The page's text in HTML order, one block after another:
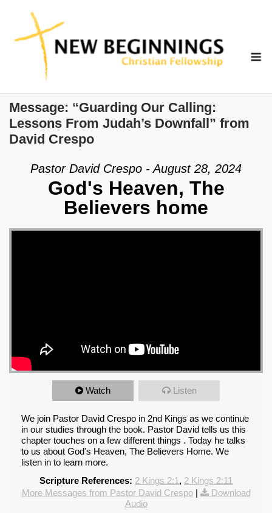
content
Message: “Guarding Our Calling:
Lessons From Judah’s Downfall” from
David Crespo
Pastor David Crespo - August 28, 2024
God's Heaven, The
Believers home
Watch Listen
We join Pastor David Crespo in 2nd Kings as we continue
in our studies through the book. Pastor David tells us this
chapter touches on a few different things . Today he talks
to us about God's Heaven, The Believers Home. We
listen in to learn more.
Scripture References: 2 Kings 2:1 , 2 Kings 2:11
More Messages from Pastor David Crespo|
Download
Audio